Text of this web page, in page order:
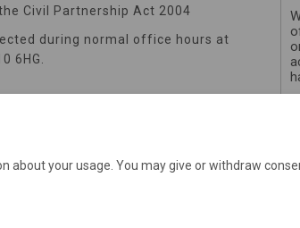
your usage. You may give or withdraw
Civil Partnership Act 2004
during normal office hours at
6HG.